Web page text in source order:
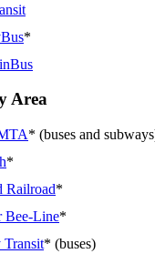
*
Area
* (buses and
*
Railroad*
Bee-Line*
Transit* (buses)